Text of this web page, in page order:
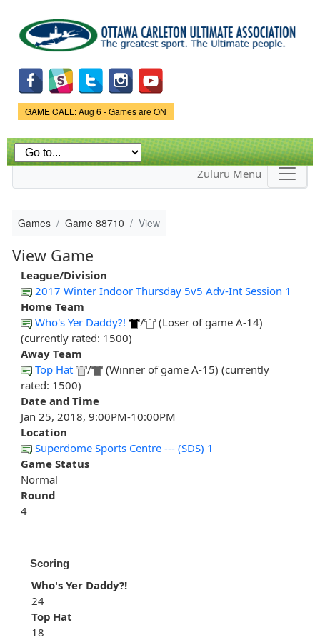
main
content
Game Status.
GAME CALL: Aug 6 - Games are ON
Zuluru Menu
Games Game 88710 View
View Game
League/Division
2017 Winter Indoor Thursday 5v5 Adv-Int Session 1
Home Team
Who's Yer Daddy?!
/
(Loser of game A-14)
(currently rated: 1500)
Away Team
Top Hat
/
(Winner of game A-15) (currently
rated: 1500)
Date and Time
Jan 25, 2018, 9:00PM-10:00PM
Location
Superdome Sports Centre --- (SDS) 1
Game Status
Normal
Round
4
Scoring
Who's Yer Daddy?!
24
Top Hat
18